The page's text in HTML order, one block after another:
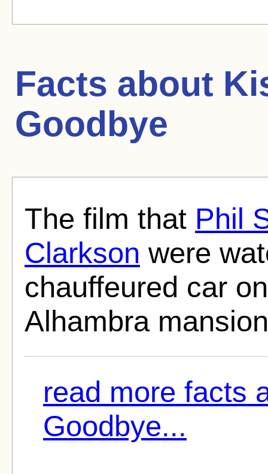
Facts about
Goodbye
The film that Phil
Clarkson were
chauffeured car
Alhambra
read more facts
Goodbye...